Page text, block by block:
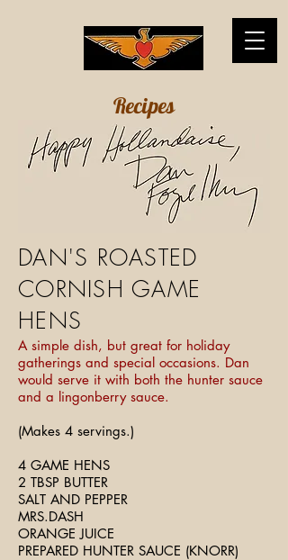
Recipes
DAN'S ROASTED
CORNISH GAME
HENS
A simple dish, but great for holiday
gatherings and special occasions. Dan
would serve it with both the hunter sauce
and a lingonberry sauce.
(Makes 4 servings.)
4 GAME HENS
2 TBSP BUTTER
SALT AND PEPPER
MRS.DASH
ORANGE JUICE
PREPARED HUNTER SAUCE (KNORR)